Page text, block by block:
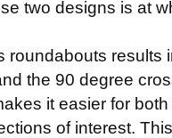
two designs is at
roundabouts results
the 90 degree
it easier for
of interest.